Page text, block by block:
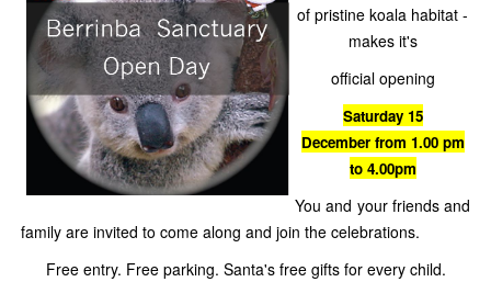
of pristine koala habitat -
makes it's
official opening
Saturday 15
December from 1.00 pm
to 4.00pm
You and your friends and
family are invited to come along and join the celebrations.
Free entry. Free parking. Santa's free gifts for every child.